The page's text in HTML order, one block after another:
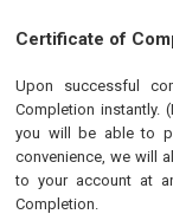
Certificate of
Upon successful
Completion instantly.
you will be able to
convenience, we will
to your account at
Completion.